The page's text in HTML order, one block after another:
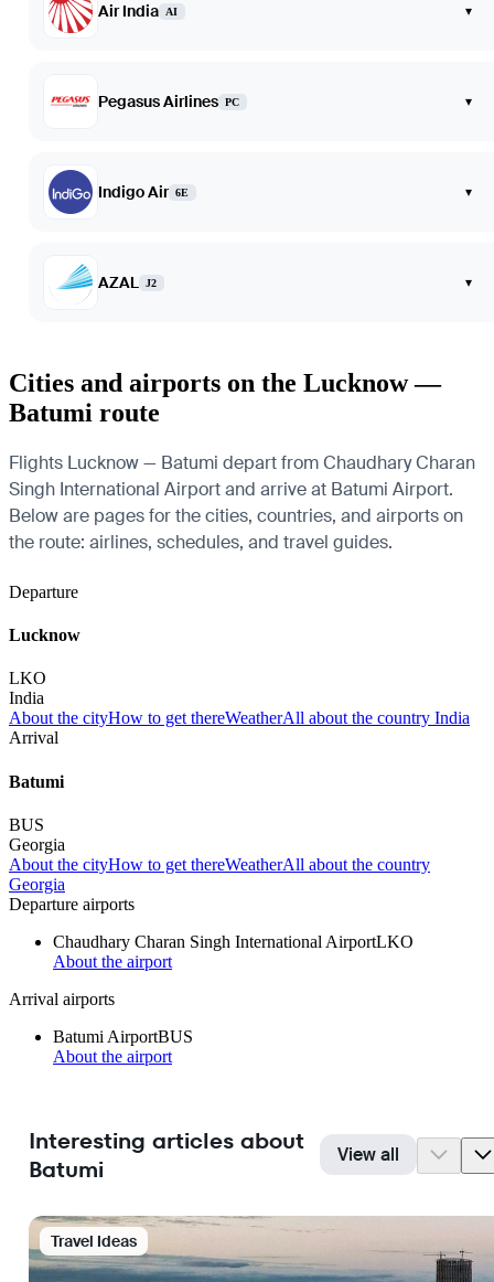
Air India AI ▾
Pegasus Airlines PC ▾
Indigo Air 6E ▾
AZAL J2 ▾
Cities and airports on the Lucknow —
Batumi route
Flights Lucknow — Batumi depart from Chaudhary Charan
Singh International Airport and arrive at Batumi Airport.
Below are pages for the cities, countries, and airports on
the route: airlines, schedules, and travel guides.
Departure
Lucknow
LKO
India
About the cityHow to get thereWeatherAll about the country India
Arrival
Batumi
BUS
Georgia
About the cityHow to get thereWeatherAll about the country
Georgia
Departure airports
Chaudhary Charan Singh International AirportLKO
About the airport
Arrival airports
Batumi AirportBUS
About the airport
Interesting articles about
Batumi
View all
Travel Ideas